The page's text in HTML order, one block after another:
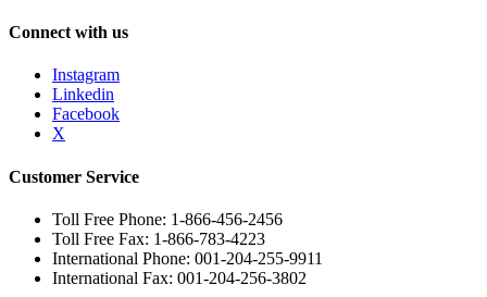
Connect with us
Instagram
Linkedin
Facebook
X
Customer Service
Toll Free Phone: 1-866-456-2456
Toll Free Fax: 1-866-783-4223
International Phone: 001-204-255-9911
International Fax: 001-204-256-3802